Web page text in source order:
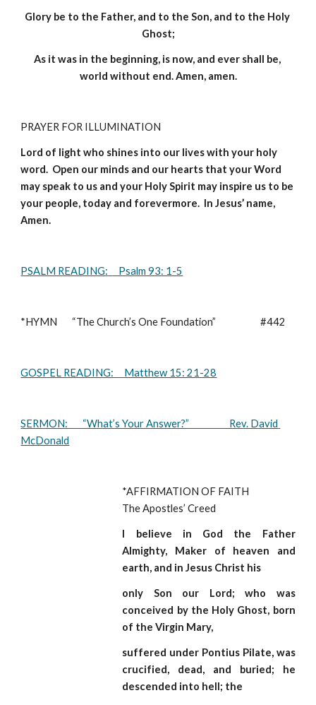
Glory be to the Father, and to the Son, and to the Holy
Ghost;
As it was in the beginning, is now, and ever shall be,
world without end. Amen, amen.
PRAYER FOR ILLUMINATION
Lord of light who shines into our lives with your holy
word.  Open our minds and our hearts that your Word
may speak to us and your Holy Spirit may inspire us to be
your people, today and forevermore.  In Jesus’ name,
Amen.
PSALM READING:
   Psalm 93: 1-5
GOSPEL READING:     Matthew 15: 21-28
SERMON:       “What’s Your Answer?”                   Rev. David
McDonald
*AFFIRMATION OF FAITH
The Apostles’ Creed
I believe in God the Father
Almighty, Maker of heaven and
earth, and in Jesus Christ his
only Son our Lord; who was
conceived by the Holy Ghost, born
of the Virgin Mary,
suffered under Pontius Pilate, was
crucified, dead, and buried; he
descended into hell; the